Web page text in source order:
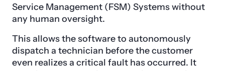
Service Management (FSM) Systems without
any human oversight.
This allows the software to autonomously
dispatch a technician before the customer
even realizes a critical fault has occurred. It